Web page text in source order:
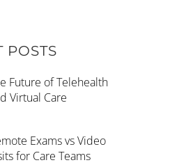
POSTS
Future of Telehealth
Virtual Care
Exams vs Video
for Care Teams